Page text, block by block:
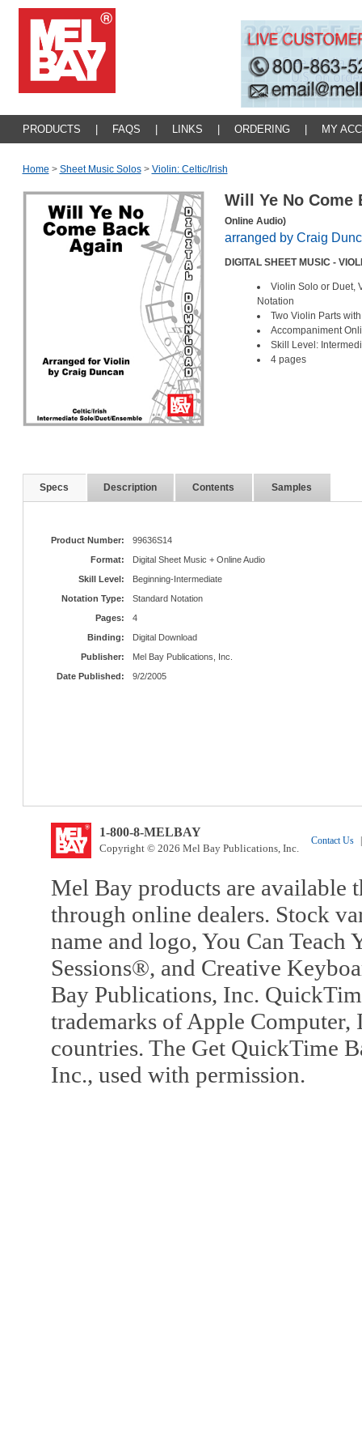
PRODUCTS FAQS LINKS ORDERING MY
Home > Sheet Music Solos > Violin: Celtic/irish
Will Ye No Come
Online Audio)
arranged by Craig
DIGITAL SHEET MUSIC -
Violin Solo or Duet,
Notation
Two Violin Parts
Accompaniment
Skill Level:
4 pages
Specs Description Contents Samples
Product Number:
99636S14
Format:
Digital Sheet Music + Online Audio
Skill Level:
Beginning-Intermediate
Notation Type:
Standard Notation
Pages:
4
Binding:
Digital Download
Publisher:
Mel Bay Publications, Inc.
Date Published:
9/2/2005
1-800-8-MELBAY
Copyright © 2026 Mel Bay Publications, Inc.
Contact Us
Mel Bay products are available
through online dealers. Stock
name and logo, You Can
Sessions®, and Creative
Bay Publications, Inc.
trademarks of Apple Computer,
countries. The Get QuickTime
Inc., used with permission.